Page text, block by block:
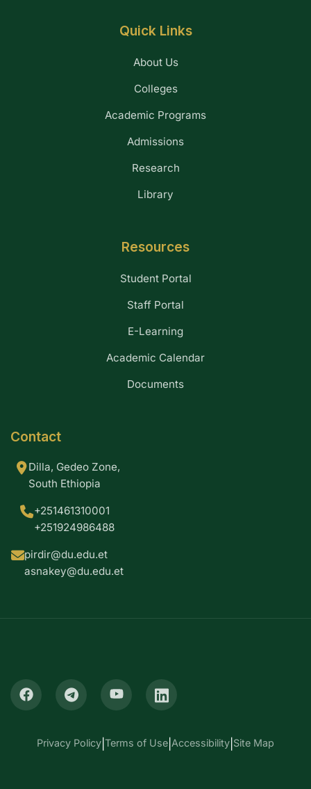
Quick Links
About Us
Colleges
Academic Programs
Admissions
Research
Library
Resources
Student Portal
Staff Portal
E-Learning
Academic Calendar
Documents
Contact
Dilla, Gedeo Zone,
South Ethiopia
+251461310001
+251924986488
pirdir@du.edu.et
asnakey@du.edu.et
Privacy Policy Terms of Use Accessibility Site Map